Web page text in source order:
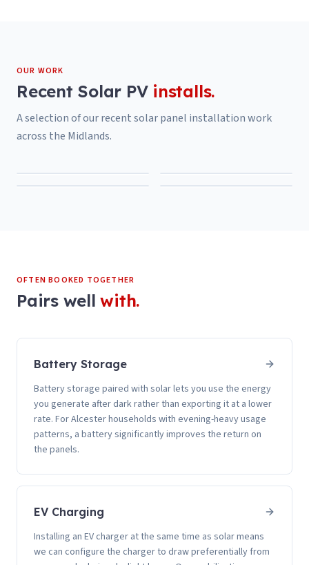
OUR WORK
Recent Solar PV installs.
A selection of our recentsolar panel installationwork
across the Midlands.
OFTEN BOOKED TOGETHER
Pairs wellwith.
Battery Storage
Battery storage paired with solar lets you use the energy
you generate after dark rather than exporting it at a lower
rate. For Alcester households with evening-heavy usage
patterns, a battery significantly improves the return on
the panels.
EV Charging
Installing an EV charger at the same time as solar means
we can configure the charger to draw preferentially from